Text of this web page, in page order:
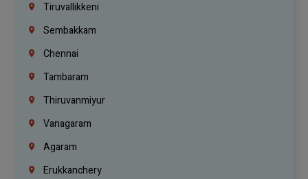
Tiruvallikkeni
Sembakkam
Chennai
Tambaram
Thiruvanmiyur
Vanagaram
Agaram
Erukkanchery